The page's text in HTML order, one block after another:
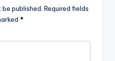
published. Required fields
*